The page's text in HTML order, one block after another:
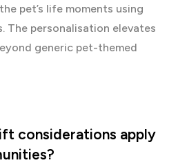
pet’s life moments using
The personalisation elevates
generic pet-themed
considerations apply